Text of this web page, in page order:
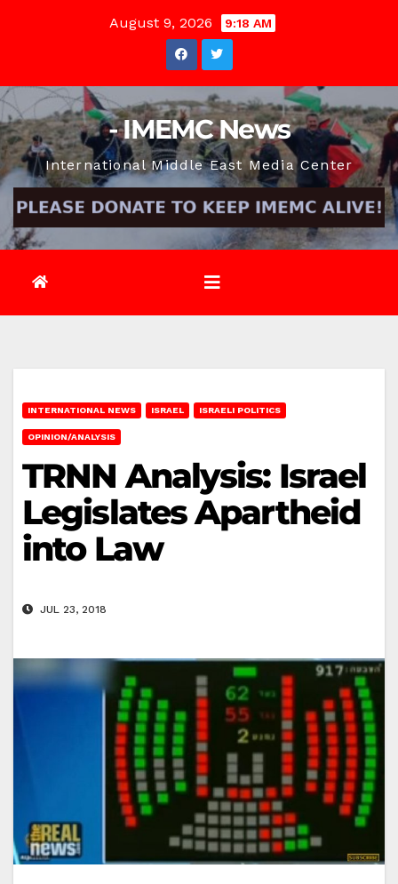
August 9, 2026 9:18 AM
- IMEMC News
International Middle East Media Center
INTERNATIONAL NEWS ISRAEL ISRAELI POLITICS
OPINION/ANALYSIS
TRNN Analysis: Israel
Legislates Apartheid
into Law
JUL 23, 2018